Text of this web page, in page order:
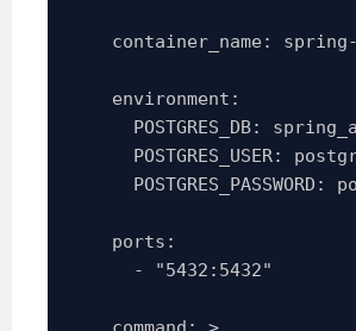
container_name:
    environment:
POSTGRES_DB:
POSTGRES_USER:
POSTGRES_PASSWORD:
    ports:
      - "5432:5432"